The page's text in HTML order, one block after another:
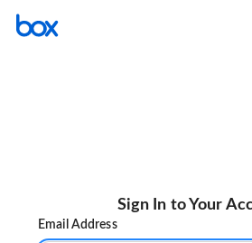
Sign In to Your
Email Address